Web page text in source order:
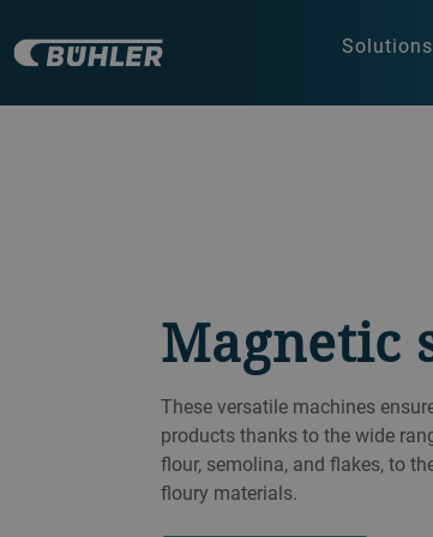
Solutions
Magnetic
These versatile machines
products thanks to the wide
flour, semolina, and flakes, to
floury materials.